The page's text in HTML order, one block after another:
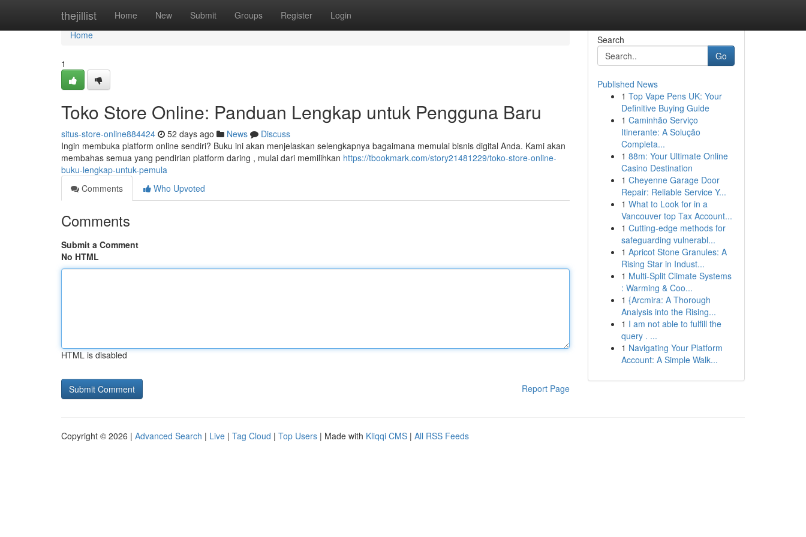
thejillist Home New Submit Groups Register Login
Home
Home
1
Toko Store Online: Panduan Lengkap untuk Pengguna Baru
situs-store-online884424 52 days ago News
Discuss
Ingin membuka platform online sendiri? Buku ini akan menjelaskan selengkapnya bagaimana memulai bisnis digital Anda. Kami akan
membahas semua yang pendirian platform daring , mulai dari memilihkan https://tbookmark.com/story21481229/toko-store-online-
buku-lengkap-untuk-pemula
Comments
Who Upvoted
Comments
Submit a Comment
No HTML
HTML is disabled
Report Page
Search
Go
Published News
1 Top Vape Pens UK: Your
Definitive Buying Guide
1 Caminhão Serviço
Itinerante: A Solução
Completa...
1 88m: Your Ultimate Online
Casino Destination
1 Cheyenne Garage Door
Repair: Reliable Service Y...
1 What to Look for in a
Vancouver top Tax Account...
1 Cutting-edge methods for
safeguarding vulnerabl...
1 Apricot Stone Granules: A
Rising Star in Indust...
1 Multi-Split Climate Systems
: Warming & Coo...
1 {Arcmira: A Thorough
Analysis into the Rising...
1 I am not able to fulfill the
query . ...
1 Navigating Your Platform
Account: A Simple Walk...
Copyright © 2026 | Advanced Search | Live | Tag Cloud | Top Users | Made with Kliqqi CMS | All RSS Feeds